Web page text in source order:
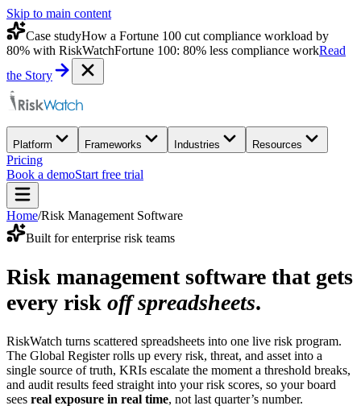
Skip to main content
Case studyHow a Fortune 100 cut compliance workload by
80% with RiskWatchFortune 100: 80% less compliance workRead
the Story
Platform Frameworks Industries Resources
Pricing
Book a demoStart free trial
Home/Risk Management Software
Built for enterprise risk teams
Risk management software that gets
every risk off spreadsheets.
RiskWatch turns scattered spreadsheets into one live risk program.
The Global Register rolls up every risk, threat, and asset into a
single source of truth, KRIs escalate the moment a threshold breaks,
and audit results feed straight into your risk scores, so your board
sees real exposure in real time, not last quarter’s number.